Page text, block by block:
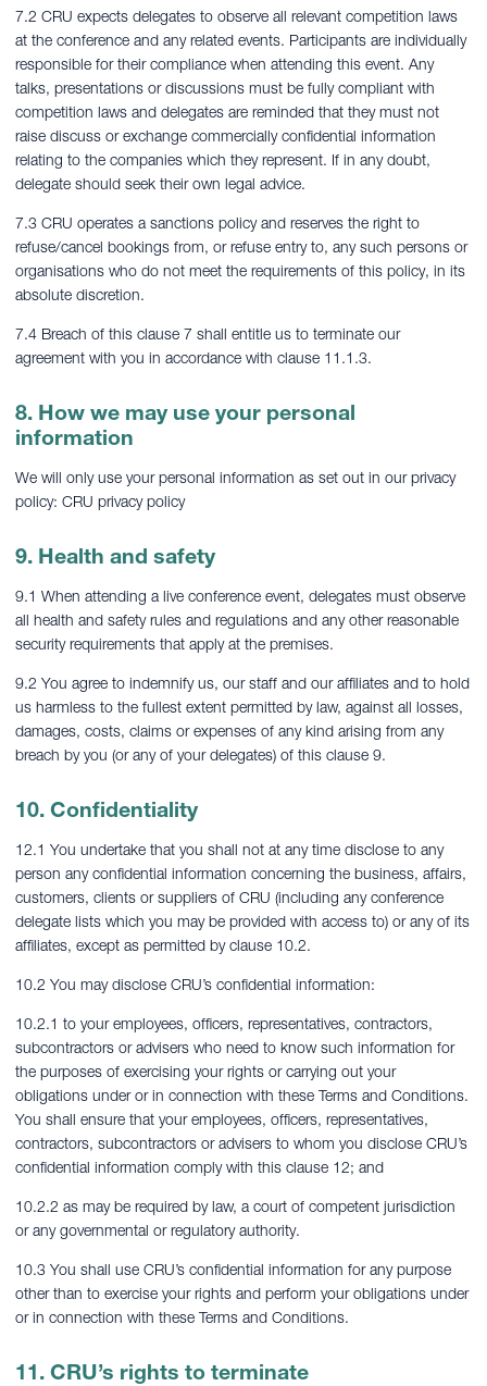
7.2 CRU expects delegates to observe all relevant competition laws
at the conference and any related events. Participants are individually
responsible for their compliance when attending this event. Any
talks, presentations or discussions must be fully compliant with
competition laws and delegates are reminded that they must not
raise discuss or exchange commercially confidential information
relating to the companies which they represent. If in any doubt,
delegate should seek their own legal advice.
7.3 CRU operates a sanctions policy and reserves the right to
refuse/cancel bookings from, or refuse entry to, any such persons or
organisations who do not meet the requirements of this policy, in its
absolute discretion.
7.4 Breach of this clause 7 shall entitle us to terminate our
agreement with you in accordance with clause 11.1.3.
8. How we may use your personal
information
We will only use your personal information as set out in our privacy
policy: CRU privacy policy
9. Health and safety
9.1 When attending a live conference event, delegates must observe
all health and safety rules and regulations and any other reasonable
security requirements that apply at the premises.
9.2 You agree to indemnify us, our staff and our affiliates and to hold
us harmless to the fullest extent permitted by law, against all losses,
damages, costs, claims or expenses of any kind arising from any
breach by you (or any of your delegates) of this clause 9.
10. Confidentiality
12.1 You undertake that you shall not at any time disclose to any
person any confidential information concerning the business, affairs,
customers, clients or suppliers of CRU (including any conference
delegate lists which you may be provided with access to) or any of its
affiliates, except as permitted by clause 10.2.
10.2 You may disclose CRU’s confidential information:
10.2.1 to your employees, officers, representatives, contractors,
subcontractors or advisers who need to know such information for
the purposes of exercising your rights or carrying out your
obligations under or in connection with these Terms and Conditions.
You shall ensure that your employees, officers, representatives,
contractors, subcontractors or advisers to whom you disclose CRU’s
confidential information comply with this clause 12; and
10.2.2 as may be required by law, a court of competent jurisdiction
or any governmental or regulatory authority.
10.3 You shall use CRU’s confidential information for any purpose
other than to exercise your rights and perform your obligations under
or in connection with these Terms and Conditions.
11. CRU’s rights to terminate